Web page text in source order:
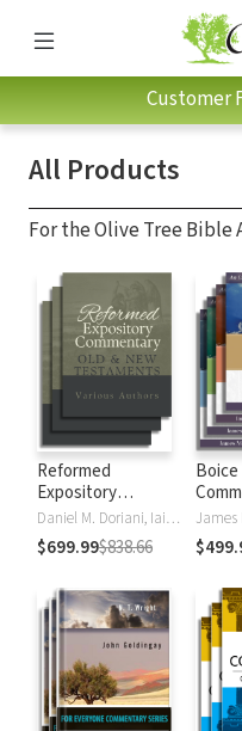
Customer
All Products
For the Olive Tree Bible
Reformed
Expository
Commentary
Daniel M. Doriani, Iain M. Duguid, Richard D. Phillips, Philip Graham Ryken
$699.99$838.66